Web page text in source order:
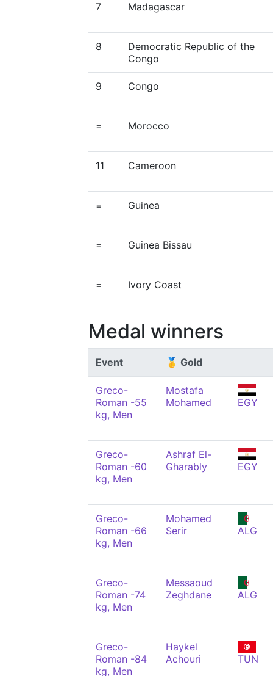
7 Madagascar
8
Democratic Republic of the
Congo
9 Congo
= Morocco
11 Cameroon
= Guinea
= Guinea Bissau
= Ivory Coast
Medal winners
Event 🥇 Gold
Greco-
Roman -55
kg, Men
Mostafa
Mohamed
EGY
Greco-
Roman -60
kg, Men
Ashraf El-
Gharably
EGY
Greco-
Roman -66
kg, Men
Mohamed
Serir
ALG
Greco-
Roman -74
kg, Men
Messaoud
Zeghdane
ALG
Greco-
Roman -84
kg, Men
Haykel
Achouri
TUN